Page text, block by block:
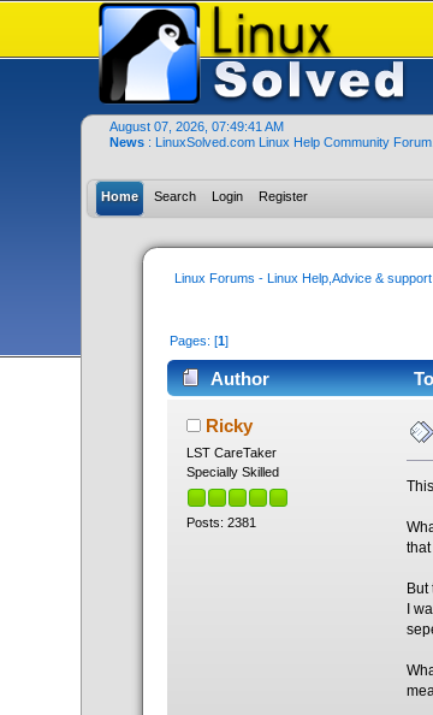
August 07, 2026, 07:49:41 AM
News : LinuxSolved.com Linux Help Community Forum..
Home Search Login Register
Linux Forums - Linux Help,Advice &
Pages: [1]
Author
Ricky
LST CareTaker
Specially Skilled
Posts: 2381
But
I